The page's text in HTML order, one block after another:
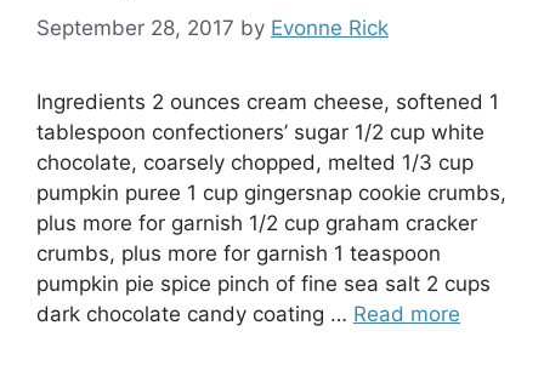
September 28, 2017 by Evonne Rick
Ingredients 2 ounces cream cheese, softened 1
tablespoon confectioners’ sugar 1/2 cup white
chocolate, coarsely chopped, melted 1/3 cup
pumpkin puree 1 cup gingersnap cookie crumbs,
plus more for garnish 1/2 cup graham cracker
crumbs, plus more for garnish 1 teaspoon
pumpkin pie spice pinch of fine sea salt 2 cups
dark chocolate candy coating … Read more